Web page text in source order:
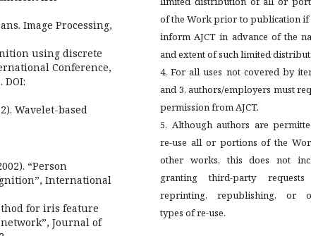
Image Processing,
using discrete
Conference,
DOI:
Wavelet-based
“Person
International
for iris feature
Journal of
of the Work prior to publication if
inform AJCT in advance of the
and extent of such limited
4. For all uses not covered by
and 3, authors/employers must
permission from AJCT.
5. Although authors are
re-use all or portions of the
other works, this does not
granting third-party
reprinting, republishing, or
types of re-use.